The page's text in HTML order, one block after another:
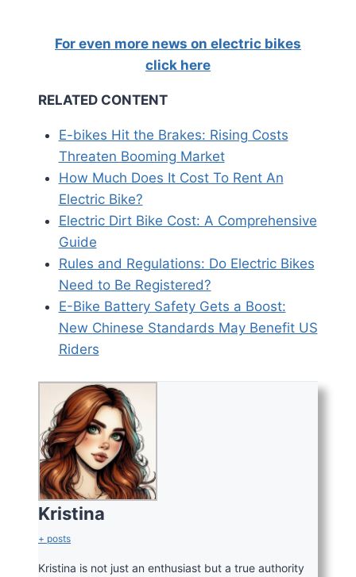
For even more news on electric bikes
click here
RELATED CONTENT
E-bikes Hit the Brakes: Rising Costs
Threaten Booming Market
How Much Does It Cost To Rent An
Electric Bike?
Electric Dirt Bike Cost: A Comprehensive
Guide
Rules and Regulations: Do Electric Bikes
Need to Be Registered?
E-Bike Battery Safety Gets a Boost:
New Chinese Standards May Benefit US
Riders
Kristina
+ posts
Kristina is not just an enthusiast but a true authority